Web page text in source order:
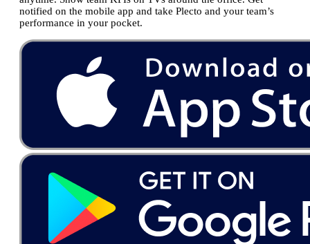
notified on the mobile app and take Plecto and your team’s
performance in your pocket.